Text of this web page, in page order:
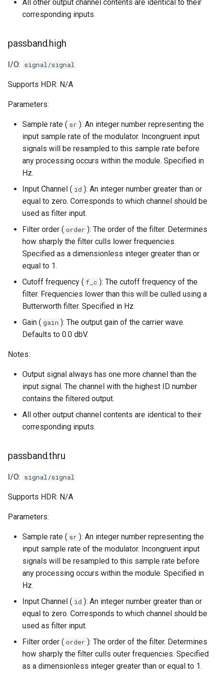
All other output channel contents are identical to their
corresponding inputs.
passband.high
I/O: signal/signal
Supports HDR: N/A
Parameters:
Sample rate ( sr ): An integer number representing the
input sample rate of the modulator. Incongruent input
signals will be resampled to this sample rate before
any processing occurs within the module. Specified in
Hz.
Input Channel ( id ): An integer number greater than or
equal to zero. Corresponds to which channel should be
used as filter input.
Filter order ( order ): The order of the filter. Determines
how sharply the filter culls lower frequencies.
Specified as a dimensionless integer greater than or
equal to 1.
Cutoff frequency ( f_c ): The cutoff frequency of the
filter. Frequencies lower than this will be culled using a
Butterworth filter. Specified in Hz.
Gain ( gain ): The output gain of the carrier wave.
Defaults to 0.0 dbV.
Notes:
Output signal always has one more channel than the
input signal. The channel with the highest ID number
contains the filtered output.
All other output channel contents are identical to their
corresponding inputs.
passband.thru
I/O: signal/signal
Supports HDR: N/A
Parameters:
Sample rate ( sr ): An integer number representing the
input sample rate of the modulator. Incongruent input
signals will be resampled to this sample rate before
any processing occurs within the module. Specified in
Hz.
Input Channel ( id ): An integer number greater than or
equal to zero. Corresponds to which channel should be
used as filter input.
Filter order ( order ): The order of the filter. Determines
how sharply the filter culls outer frequencies. Specified
as a dimensionless integer greater than or equal to 1.